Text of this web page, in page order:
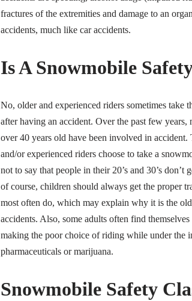
fractures of the extremities and damage to an
accidents, much like car accidents.
Is A Snowmobile
No, older and experienced riders sometimes take
after having an accident. Over the past few years,
over 40 years old have been involved in accident.
and/or experienced riders choose to take a
not to say that people in their 20’s and 30’s don’t
of course, children should always get the proper
most often do, which may explain why it is the
accidents. Also, some adults often find
making the poor choice of riding while under the
pharmaceuticals or marijuana.
Snowmobile Safety